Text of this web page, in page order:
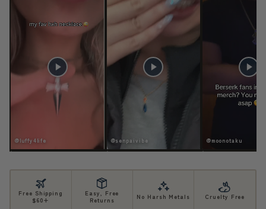
@senpaivibe @moonotaku
Free Shipping
$60+
Easy, Free
Returns
No Harsh Metals Cruelty Free